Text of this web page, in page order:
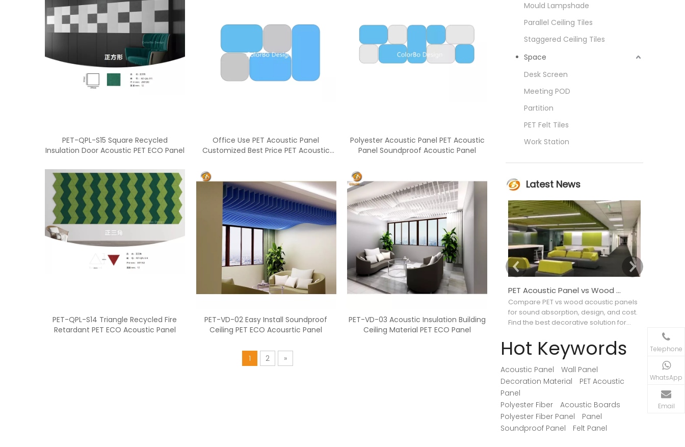
PET-QPL-S15 Square Recycled
Insulation Door Acoustic PET ECO Panel
Office Use PET Acoustic Panel
Customized Best Price PET Acoustic
Polyester Acoustic Panel PET Acoustic
Panel Soundproof Acoustic Panel
PET-QPL-S14 Triangle Recycled Fire
Retardant PET ECO Acoustic Panel
PET-VD-02 Easy Install Soundproof
Ceiling PET ECO Acousrtic Panel
PET-VD-03 Acoustic Insulation Building
Ceiling Material PET ECO Panel
1 2 »
Mould Lampshade
Parallel Ceiling Tiles
Staggered Ceiling Tiles
Space
Desk Screen
Meeting POD
Partition
PET Felt Tiles
Work Station
Latest News
PET Acoustic Panel vs Wood Acoustic Panel: Which Is Better for Interior Projects?
Compare PET vs wood acoustic panels
for sound absorption, design, and cost.
Find the best decorative solution for
materials,
< >
Hot Keywords
Acoustic Panel
Wall Panel
Decoration Material
PET Acoustic
Panel
Polyester Fiber
Acoustic Boards
Polyester Fiber Panel
Panel
Soundproof Panel
Felt Panel
Telephone
WhatsApp
Email